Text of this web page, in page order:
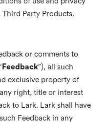
Party Products.
or comments to
Feedback”), all such
exclusive property of
right, title or interest
to Lark. Lark shall have
Feedback in any